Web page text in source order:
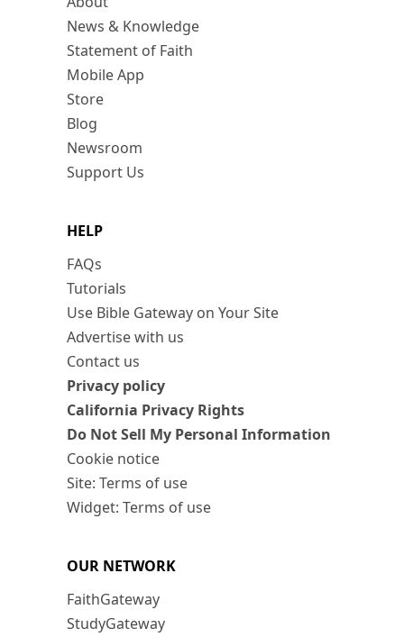
News & Knowledge
Statement of Faith
Mobile App
Store
Blog
Newsroom
Support Us
HELP
FAQs
Tutorials
Use Bible Gateway on Your Site
Advertise with us
Contact us
Privacy policy
California Privacy Rights
Do Not Sell My Personal Information
Cookie notice
Site: Terms of use
Widget: Terms of use
OUR NETWORK
FaithGateway
StudyGateway